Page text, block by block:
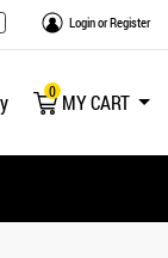
LoginorRegister
0MY CART